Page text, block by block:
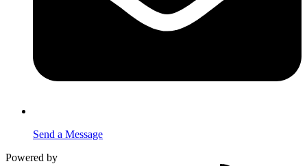
Send a Message
Powered by